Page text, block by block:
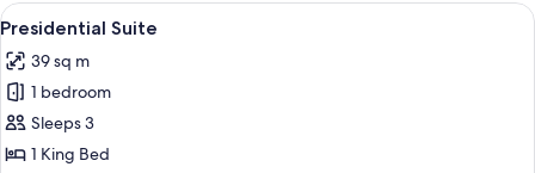
Single
View
all
photos
for
Presidential
Suite
A hotel room with a large bed, two
8
Presidential Suite
39 sq m
1 bedroom
Sleeps 3
1 King Bed